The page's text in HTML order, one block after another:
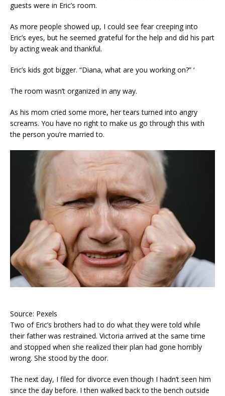
guests were in Eric’s room.
As more people showed up, I could see fear creeping into
Eric’s eyes, but he seemed grateful for the help and did his part
by acting weak and thankful.
Eric’s kids got bigger. “Diana, what are you working on?” ‘
The room wasn’t organized in any way.
As his mom cried some more, her tears turned into angry
screams. You have no right to make us go through this with
the person you’re married to.
Source: Pexels
Two of Eric’s brothers had to do what they were told while
their father was restrained. Victoria arrived at the same time
and stopped when she realized their plan had gone horribly
wrong. She stood by the door.
The next day, I filed for divorce even though I hadn’t seen him
since the day before. I then walked back to the bench outside